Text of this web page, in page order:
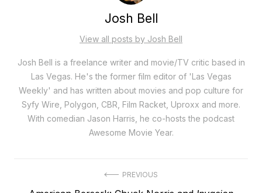
Josh Bell
View all posts by Josh Bell
Josh Bell is a freelance writer and movie/TV critic based in
Las Vegas. He's the former film editor of 'Las Vegas
Weekly' and has written about movies and pop culture for
Syfy Wire, Polygon, CBR, Film Racket, Uproxx and more.
With comedian Jason Harris, he co-hosts the podcast
Awesome Movie Year.
PREVIOUS